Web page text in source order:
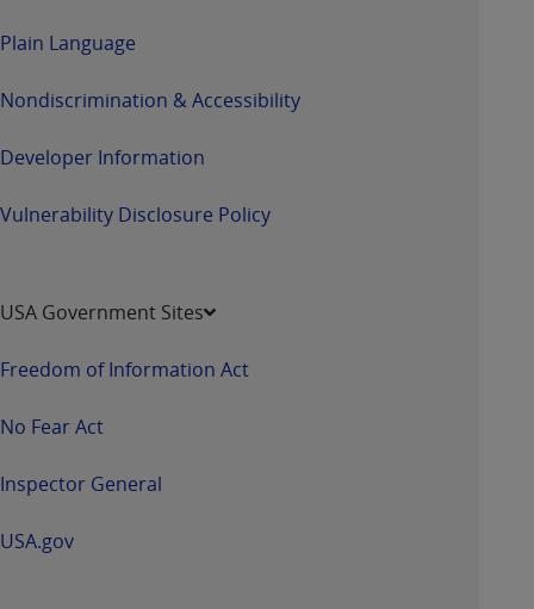
Plain Language
Nondiscrimination & Accessibility
Developer Information
Vulnerability Disclosure Policy
USA Government Sites
Freedom of Information Act
No Fear Act
Inspector General
USA.gov